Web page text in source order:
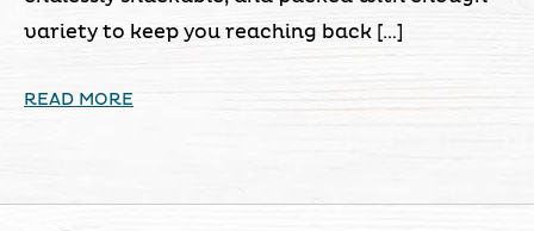
variety to keep you reaching back […]
READ MORE